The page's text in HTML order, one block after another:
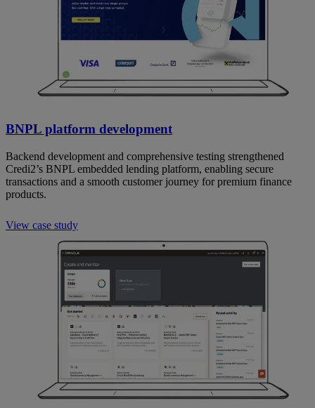
BNPL platform development
Backend development and comprehensive testing strengthened
Credi2’s BNPL embedded lending platform, enabling secure
transactions and a smooth customer journey for premium finance
products.
View case study